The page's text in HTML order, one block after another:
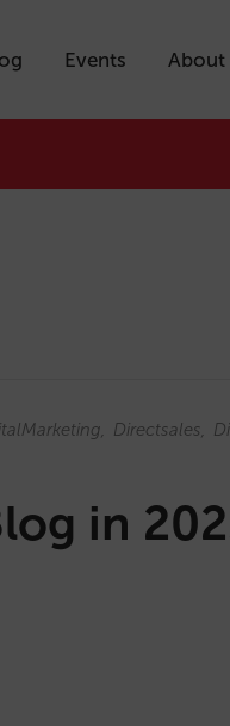
Events About
Directsales
in